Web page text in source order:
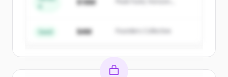
Create Free Account
Já tem uma conta? Entrar
Seed $4M Founders Collective